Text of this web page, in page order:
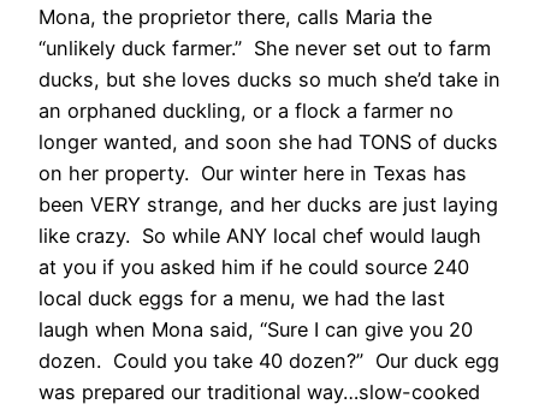
Mona, the proprietor there, calls Maria the
“unlikely duck farmer.” She never set out to farm
ducks, but she loves ducks so much she’d take in
an orphaned duckling, or a flock a farmer no
longer wanted, and soon she had TONS of ducks
on her property. Our winter here in Texas has
been VERY strange, and her ducks are just laying
like crazy. So while ANY local chef would laugh
at you if you asked him if he could source 240
local duck eggs for a menu, we had the last
laugh when Mona said, “Sure I can give you 20
dozen. Could you take 40 dozen?” Our duck egg
was prepared our traditional way…slow-cooked